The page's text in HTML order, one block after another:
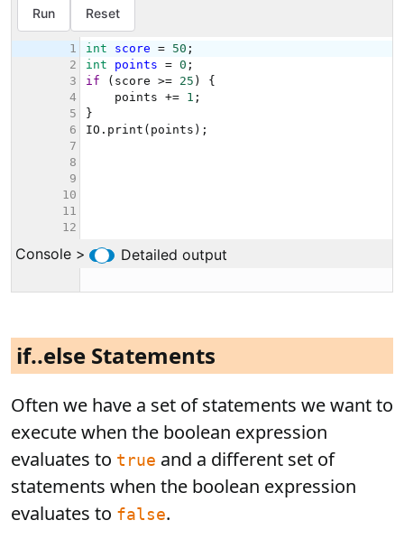
if..else Statements
Often we have a set of statements we want to
execute when the boolean expression
evaluates to true and a different set of
statements when the boolean expression
evaluates to false.